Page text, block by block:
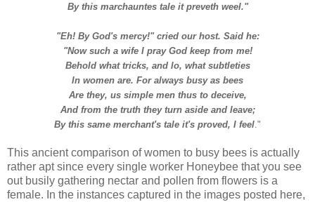
By this marchauntes tale it preveth weel."
"Eh! By God's mercy!" cried our host. Said he:
"Now such a wife I pray God keep from me!
Behold what tricks, and lo, what subtleties
In women are. For always busy as bees
Are they, us simple men thus to deceive,
And from the truth they turn aside and leave;
By this same merchant's tale it's proved, I feel."
This ancient comparison of women to busy bees is actually
rather apt since every single worker Honeybee that you see
out busily gathering nectar and pollen from flowers is a
female. In the instances captured in the images posted here,